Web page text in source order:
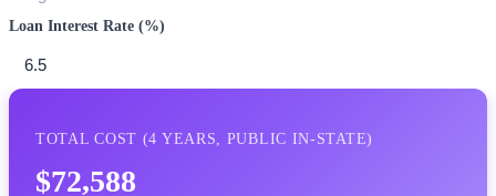
Loan Interest Rate (%)
TOTAL COST (4 YEARS, PUBLIC IN-STATE)
$72,588